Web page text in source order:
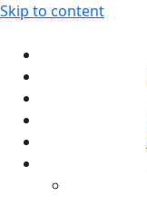
Skip to content